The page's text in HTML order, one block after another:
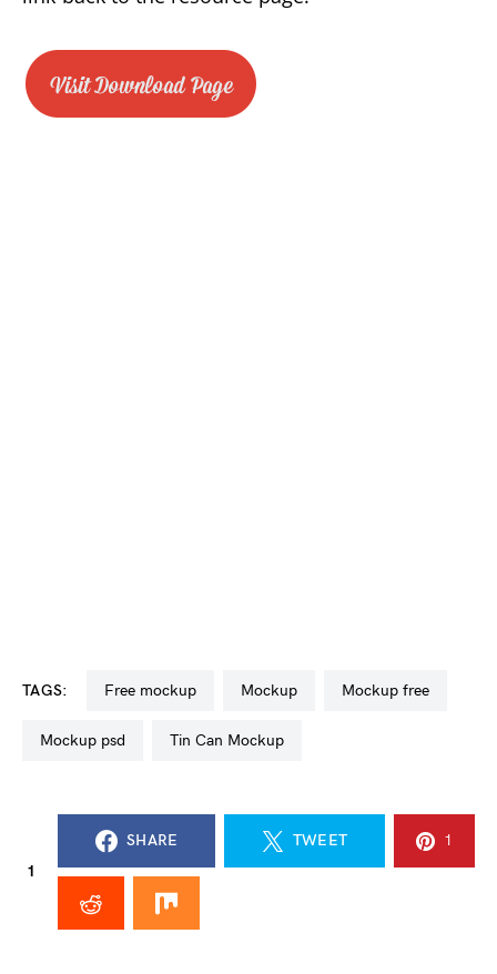
TAGS: free mockup mockup mockup free
mockup psd Tin Can Mockup
1
SHARE TWEET 1